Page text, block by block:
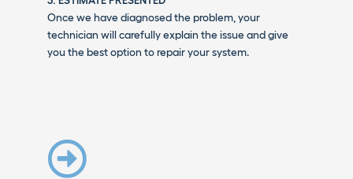
Once we have diagnosed the problem, your
technician will carefully explain the issue and give
you the best option to repair your system.